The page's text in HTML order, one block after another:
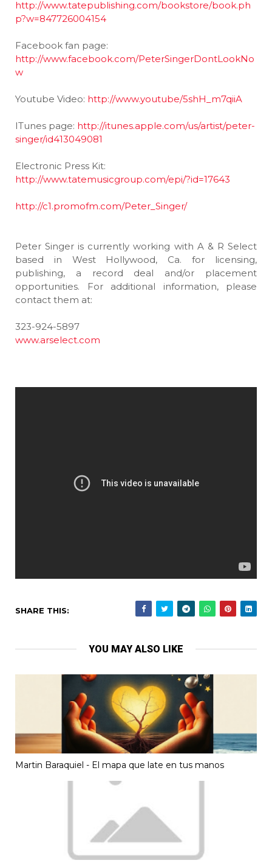
http://www.tatepublishing.com/bookstore/book.ph
p?w=847726004154
Facebook fan page:
http://www.facebook.com/PeterSingerDontLookNo
w
Youtube Video: http://www.youtube/5shH_m7qiiA
ITunes page: http://itunes.apple.com/us/artist/peter-
singer/id413049081
Electronic Press Kit:
http://www.tatemusicgroup.com/epi/?id=17643
http://c1.promofm.com/Peter_Singer/
Peter Singer is currently working with A & R Select
based in West Hollywood, Ca. for licensing,
publishing, a record deal and/or placement
opportunities. For additional information, please
contact them at:
323-924-5897
www.arselect.com
SHARE THIS:
YOU MAY ALSO LIKE
Martin Baraquiel - El mapa que late en tus manos